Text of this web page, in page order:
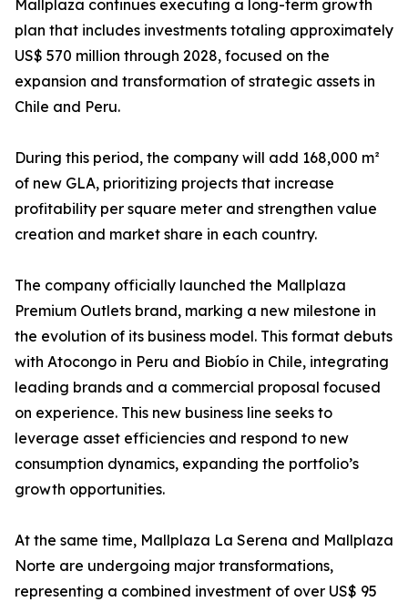
Mallplaza continues executing a long-term growth
plan that includes investments totaling approximately
US$ 570 million through 2028, focused on the
expansion and transformation of strategic assets in
Chile and Peru.
During this period, the company will add 168,000 m²
of new GLA, prioritizing projects that increase
profitability per square meter and strengthen value
creation and market share in each country.
The company officially launched the Mallplaza
Premium Outlets brand, marking a new milestone in
the evolution of its business model. This format debuts
with Atocongo in Peru and Biobío in Chile, integrating
leading brands and a commercial proposal focused
on experience. This new business line seeks to
leverage asset efficiencies and respond to new
consumption dynamics, expanding the portfolio’s
growth opportunities.
At the same time, Mallplaza La Serena and Mallplaza
Norte are undergoing major transformations,
representing a combined investment of over US$ 95